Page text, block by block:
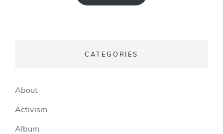
CATEGORIES
About
Activism
Album